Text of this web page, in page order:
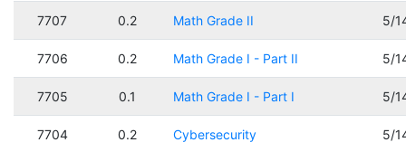
7707 0.2 Math Grade II 5/
7706 0.2 Math Grade I - Part II 5/
7705 0.1 Math Grade I - Part I 5/
7704 0.2 Cybersecurity 5/